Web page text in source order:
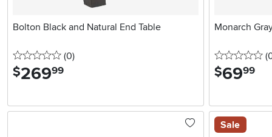
Bolton Black and Natural End Table
0 stars
(0reviews
)
$269.99
Monarch
0
$69.99
Sale